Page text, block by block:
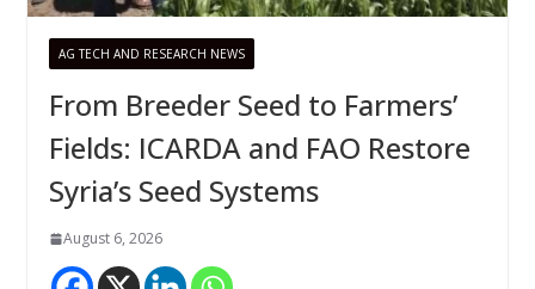
AG TECH AND RESEARCH NEWS
From Breeder Seed to Farmers’
Fields: ICARDA and FAO Restore
Syria’s Seed Systems
August 6, 2026